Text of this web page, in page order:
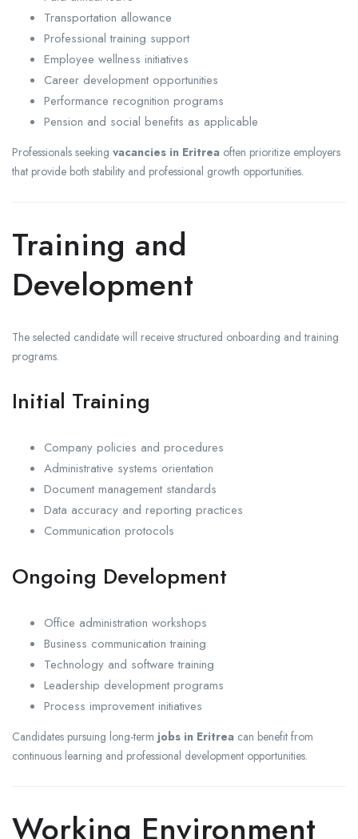
Transportation allowance
Professional training support
Employee wellness initiatives
Career development opportunities
Performance recognition programs
Pension and social benefits as applicable
Professionals seeking vacancies in Eritrea often prioritize employers
that provide both stability and professional growth opportunities.
Training and
Development
The selected candidate will receive structured onboarding and training
programs.
Initial Training
Company policies and procedures
Administrative systems orientation
Document management standards
Data accuracy and reporting practices
Communication protocols
Ongoing Development
Office administration workshops
Business communication training
Technology and software training
Leadership development programs
Process improvement initiatives
Candidates pursuing long-term jobs in Eritrea can benefit from
continuous learning and professional development opportunities.
Working Environment